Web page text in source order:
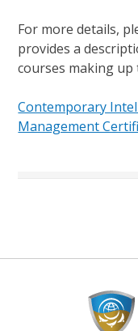
For more details,
provides a
courses making
Contemporary
Management
Footer